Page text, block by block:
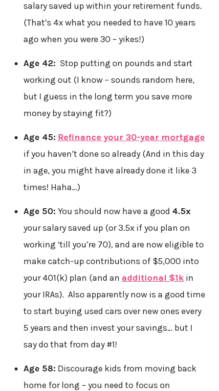
salary saved up within your retirement funds.
(That’s 4x what you needed to have 10 years
ago when you were 30 – yikes!)
Age 42: Stop putting on pounds and start
working out (I know – sounds random here,
but I guess in the long term you save more
money by staying fit?)
Age 45: Refinance your 30-year mortgage
if you haven’t done so already (And in this day
in age, you might have already done it like 3
times! Haha…)
Age 50: You should now have a good 4.5x
your salary saved up (or 3.5x if you plan on
working ‘till you’re 70), and are now eligible to
make catch-up contributions of $5,000 into
your 401(k) plan (and an additional $1kin
your IRAs). Also apparently now is a good time
to start buying used cars over new ones every
5 years and then invest your savings… but I
say do that from day #1!
Age 58: Discourage kids from moving back
home for long – you need to focus on